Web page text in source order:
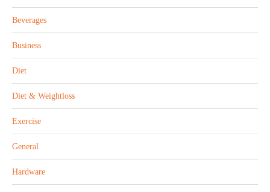
Beverages
Business
Diet
Diet & Weightloss
Exercise
General
Hardware